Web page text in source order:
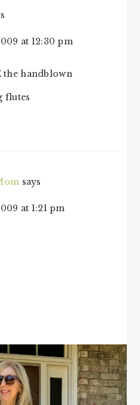
at 12:30 pm
the handblown
flutes
says
at 1:21 pm